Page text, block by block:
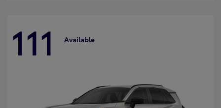
111 Available